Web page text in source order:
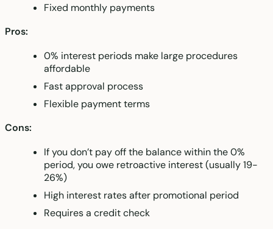
Fixed monthly payments
Pros:
0% interest periods make large procedures
affordable
Fast approval process
Flexible payment terms
Cons:
If you don’t pay off the balance within the 0%
period, you owe retroactive interest (usually 19-
26%)
High interest rates after promotional period
Requires a credit check